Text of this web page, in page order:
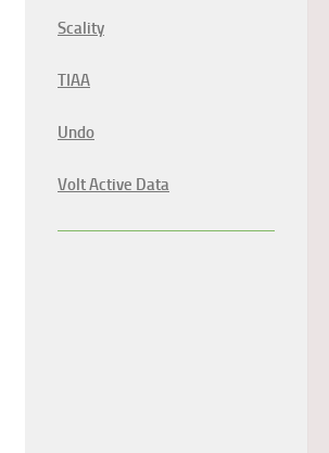
Scality
TIAA
Undo
Volt Active Data